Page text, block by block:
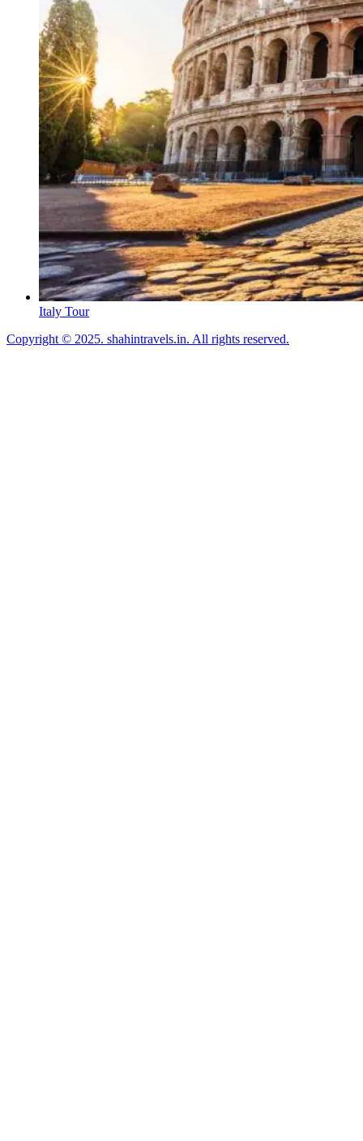
Italy Tour
Copyright © 2025. shahintravels.in. All rights reserved.